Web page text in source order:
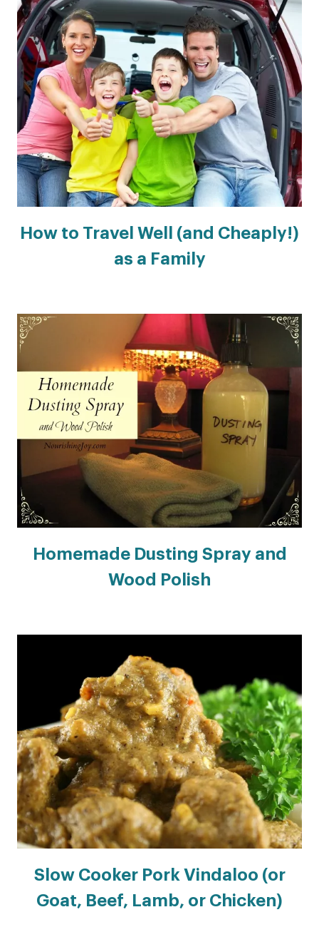
How to Travel Well (and Cheaply!)
as a Family
Homemade Dusting Spray and
Wood Polish
Slow Cooker Pork Vindaloo (or
Goat, Beef, Lamb, or Chicken)